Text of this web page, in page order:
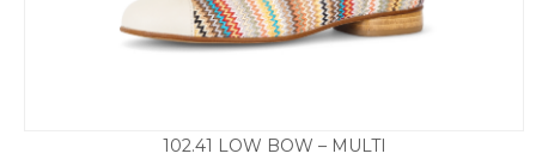
102.41 LOW BOW – MULTI